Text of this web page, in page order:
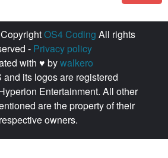
OS4 Coding All rights
- Privacy policy
with ♥ bywalkero
and its logos are registered
Entertainment. All other
are the property of their
respective owners.